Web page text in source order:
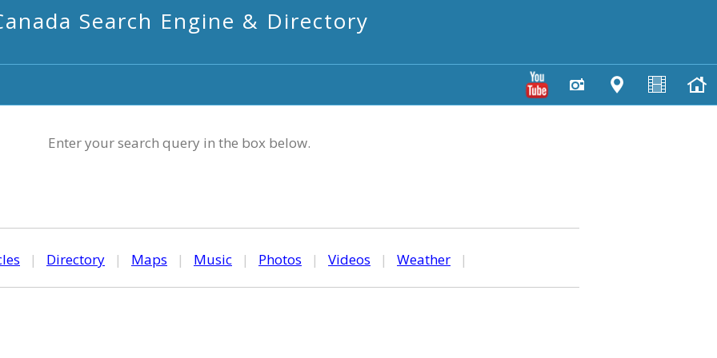
Search Engine & Directory
Enter your search query in the box below.
| Directory | Maps | Music | Photos | Videos | Weather |